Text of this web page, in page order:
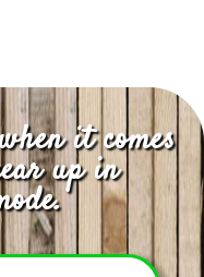
it comes
up in